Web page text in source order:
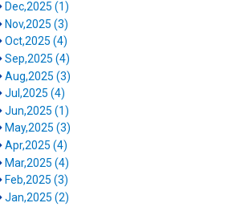
Dec,2025 (1)
Nov,2025 (3)
Oct,2025 (4)
Sep,2025 (4)
Aug,2025 (3)
Jul,2025 (4)
Jun,2025 (1)
May,2025 (3)
Apr,2025 (4)
Mar,2025 (4)
Feb,2025 (3)
Jan,2025 (2)